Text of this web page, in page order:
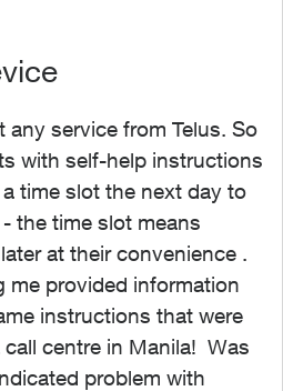
any service from Telus. So
with self-help instructions
time slot the next day to
the time slot means
at their convenience .
me provided information
instructions that were
centre in Manila! Was
problem with